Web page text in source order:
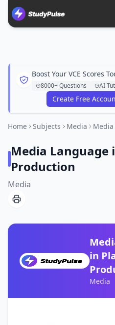
Boost Your VCE Scores
8000+ Questions AI
Create Free
Home Subjects Media
Media Language
Production
Media
in
Media